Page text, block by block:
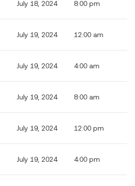
July 18, 2024 8:00 pm
July 19, 2024 12:00 am
July 19, 2024 4:00 am
July 19, 2024 8:00 am
July 19, 2024 12:00 pm
July 19, 2024 4:00 pm